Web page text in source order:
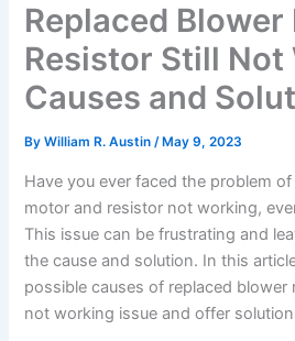
Replaced
Resistor Still Not
Causes and
ByWilliam R. Austin/ May 9, 2023
Have you ever faced the problem of
motor and resistor not working,
This issue can be frustrating and
the cause and solution. In this
possible causes of replaced
not working issue and offer